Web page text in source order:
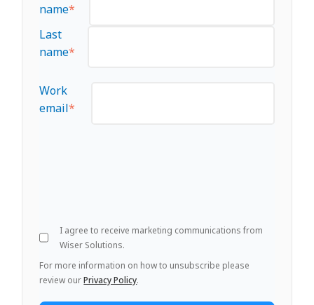
name*
Last
name*
Work
email*
I agree to receive marketing communications from
Wiser Solutions.
For more information on how to unsubscribe please
review ourPrivacy Policy.